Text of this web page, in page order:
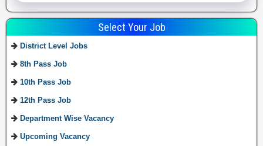
Select Your Job
District Level Jobs
8th Pass Job
10th Pass Job
12th Pass Job
Department Wise Vacancy
Upcoming Vacancy